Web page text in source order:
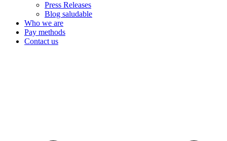
Press Releases
Blog saludable
Who we are
Pay methods
Contact us